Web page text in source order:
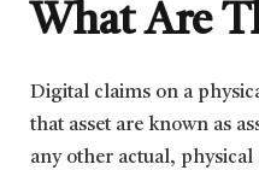
What Are
Digital claims on a
that asset are known as
any other actual, physical